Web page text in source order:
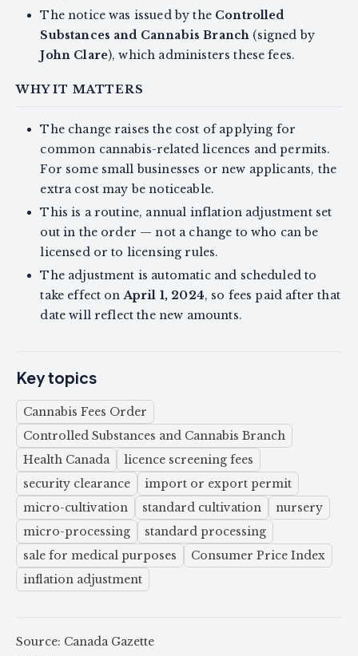
The notice was issued by the Controlled
Substances and Cannabis Branch (signed by
John Clare), which administers these fees.
WHY IT MATTERS
The change raises the cost of applying for
common cannabis-related licences and permits.
For some small businesses or new applicants, the
extra cost may be noticeable.
This is a routine, annual inflation adjustment set
out in the order — not a change to who can be
licensed or to licensing rules.
The adjustment is automatic and scheduled to
take effect onApril 1, 2024, so fees paid after that
date will reflect the new amounts.
Key topics
Cannabis Fees Order
Controlled Substances and Cannabis Branch
Health Canada
licence screening fees
security clearance
import or export permit
micro-cultivation
standard cultivation
nursery
micro-processing
standard processing
sale for medical purposes
Consumer Price Index
inflation adjustment
Source: Canada Gazette